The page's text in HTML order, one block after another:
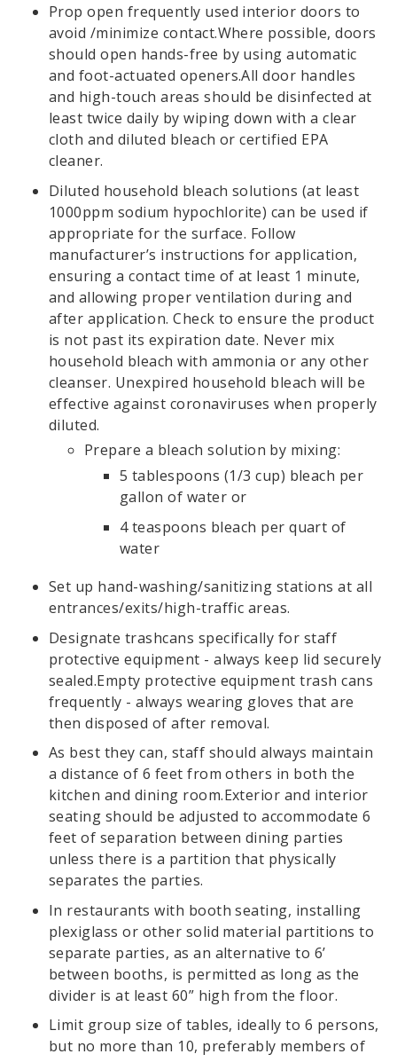
Prop open frequently used interior doors to
avoid /minimize contact.Where possible, doors
should open hands-free by using automatic
and foot-actuated openers.All door handles
and high-touch areas should be disinfected at
least twice daily by wiping down with a clear
cloth and diluted bleach or certified EPA
cleaner.
Diluted household bleach solutions (at least
1000ppm sodium hypochlorite) can be used if
appropriate for the surface. Follow
manufacturer’s instructions for application,
ensuring a contact time of at least 1 minute,
and allowing proper ventilation during and
after application. Check to ensure the product
is not past its expiration date. Never mix
household bleach with ammonia or any other
cleanser. Unexpired household bleach will be
effective against coronaviruses when properly
diluted.
Prepare a bleach solution by mixing:
5 tablespoons (1/3 cup) bleach per
gallon of water or
4 teaspoons bleach per quart of
water
Set up hand-washing/sanitizing stations at all
entrances/exits/high-traffic areas.
Designate trashcans specifically for staff
protective equipment - always keep lid securely
sealed.Empty protective equipment trash cans
frequently - always wearing gloves that are
then disposed of after removal.
As best they can, staff should always maintain
a distance of 6 feet from others in both the
kitchen and dining room.Exterior and interior
seating should be adjusted to accommodate 6
feet of separation between dining parties
unless there is a partition that physically
separates the parties.
In restaurants with booth seating, installing
plexiglass or other solid material partitions to
separate parties, as an alternative to 6’
between booths, is permitted as long as the
divider is at least 60” high from the floor.
Limit group size of tables, ideally to 6 persons,
but no more than 10, preferably members of